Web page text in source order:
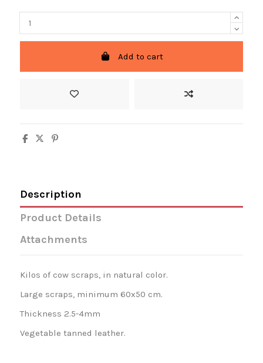
Add to cart
Description
Product Details
Attachments
Kilos of cow scraps, in natural color.
Large scraps, minimum 60x50 cm.
Thickness 2.5-4mm
Vegetable tanned leather.